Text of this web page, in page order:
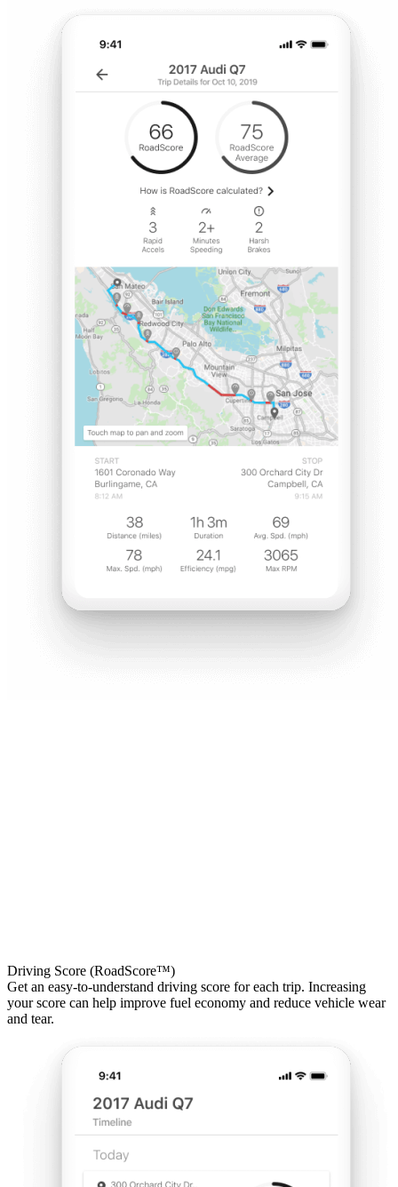
Driving Score (RoadScore™)
Get an easy-to-understand driving score for each trip. Increasing
your score can help improve fuel economy and reduce vehicle wear
and tear.